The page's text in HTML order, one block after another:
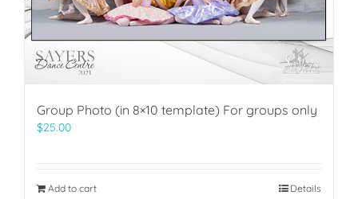
Group Photo (in 8×10 template) For groups only
$25.00
Add to cart Details